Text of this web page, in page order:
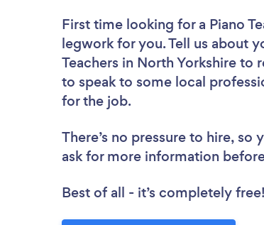
First time looking for a Piano
legwork for you. Tell us about
Teachers in North Yorkshire to
to speak to some local
for the job.
There’s no pressure to hire,
ask for more information
Best of all - it’s completely free!